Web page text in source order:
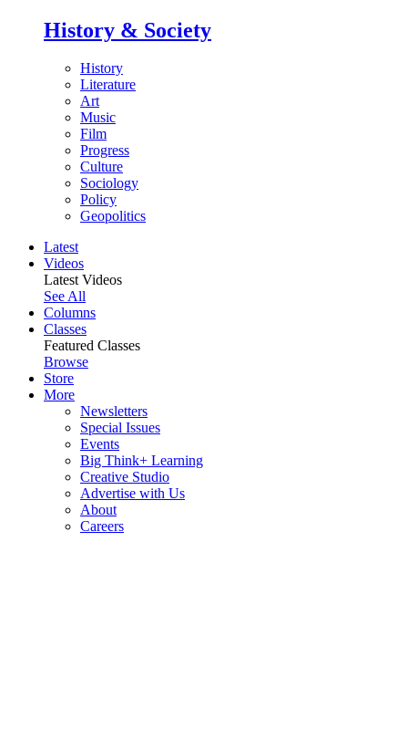
History & Society
History
Literature
Art
Music
Film
Progress
Culture
Sociology
Policy
Geopolitics
Latest
Videos
Latest Videos
See All
Columns
Classes
Featured Classes
Browse
Store
More
Newsletters
Special Issues
Events
Big Think+ Learning
Creative Studio
Advertise with Us
About
Careers